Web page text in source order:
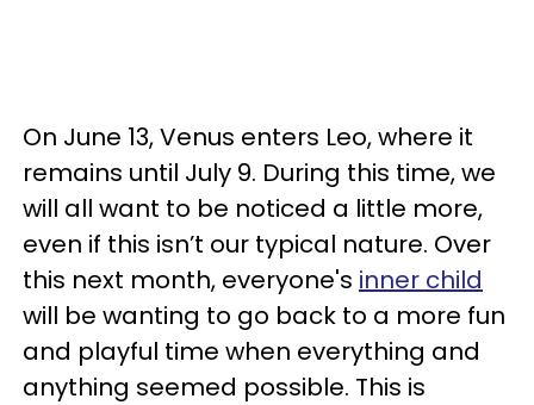
On June 13, Venus enters Leo, where it
remains until July 9. During this time, we
will all want to be noticed a little more,
even if this isn’t our typical nature. Over
this next month, everyone's inner child
will be wanting to go back to a more fun
and playful time when everything and
anything seemed possible. This is